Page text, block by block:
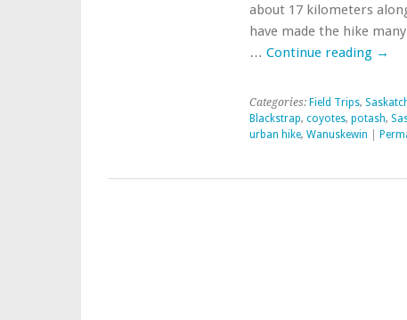
about 17 kilometers
have made the hike
… Continue reading →
Categories: Field Trips,
Blackstrap, coyotes, potash,
urban hike, Wanuskewin